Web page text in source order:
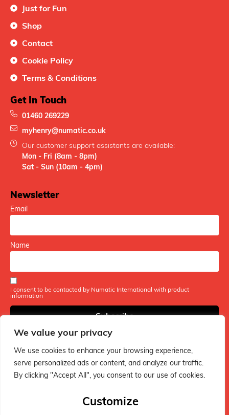
We value your privacy
We use cookies to enhance your browsing experience,
serve personalized ads or content, and analyze our traffic.
By clicking "Accept All", you consent to our use of cookies.
Customize
The ultimate hub for Henry vacuum fans - packed with fun
Henry in tip-top shape!
Just for Fun
Shop
Contact
Cookie Policy
Terms & Conditions
Get In Touch
01460 269229
myhenry@numatic.co.uk
Our customer support assistants are available:
Mon - Fri (8am - 8pm)
Sat - Sun (10am - 4pm)
Newsletter
Email
Name
I consent to be contacted by Numatic International with product
information